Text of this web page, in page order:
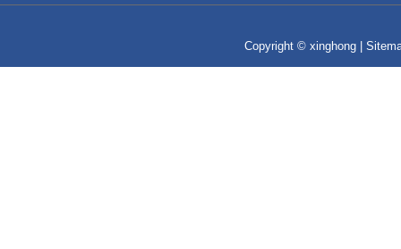
Copyright © xinghong |